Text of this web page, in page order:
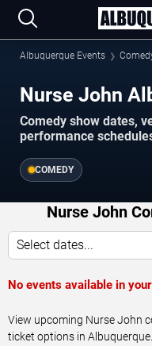
Albuquerque Events
Nurse John
Comedy show dates,
performance
COMEDY
Nurse John
Select dates...
No events available in
View upcoming Nurse John
ticket options in